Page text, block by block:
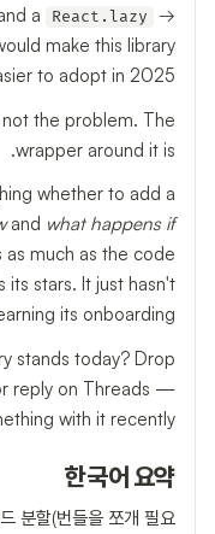
a
React.lazy
→
make this library
to adopt in 2025.
the problem. The
wrapper around it is.
whether to add a
and what happens if
much as the code
its stars. It just hasn't
its onboarding.
stands today? Drop
reply on Threads —
with it recently.
한국어 요약
할(번들을 쪼개 필요